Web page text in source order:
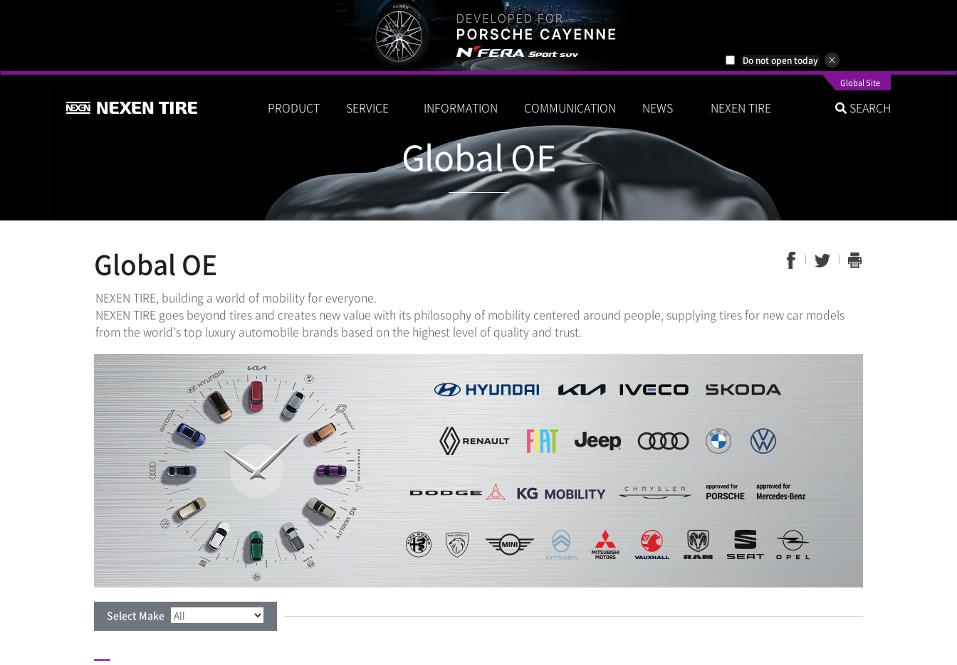
Do not open today
Global Site
PRODUCT SERVICE INFORMATION COMMUNICATION NEWS NEXEN TIRE SEARCH
Global OE
Global OE
NEXEN TIRE, building a world of mobility for everyone.
NEXEN TIRE goes beyond tires and creates new value with its philosophy of mobility centered around people, supplying tires for new car models
from the world’s top luxury automobile brands based on the highest level of quality and trust.
Select Make